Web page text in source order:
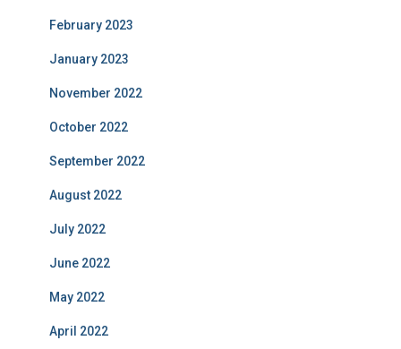
February 2023
January 2023
November 2022
October 2022
September 2022
August 2022
July 2022
June 2022
May 2022
April 2022